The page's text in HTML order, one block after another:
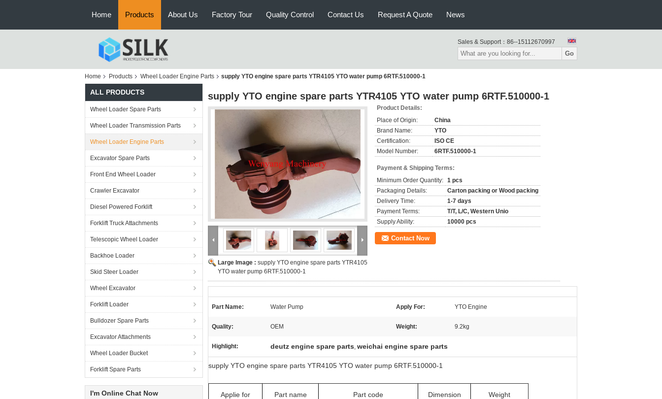
Home Products About Us Factory Tour Quality Control Contact Us Request A Quote News
Sales & Support： 86--15112670997
Go
Home Products Wheel Loader Engine Parts supply YTO engine spare parts YTR4105 YTO water pump 6RTF.510000-1
ALL PRODUCTS
Wheel Loader Spare Parts
Wheel Loader Transmission Parts
Wheel Loader Engine Parts
Excavator Spare Parts
Front End Wheel Loader
Crawler Excavator
Diesel Powered Forklift
Forklift Truck Attachments
Telescopic Wheel Loader
Backhoe Loader
Skid Steer Loader
Wheel Excavator
Forklift Loader
Bulldozer Spare Parts
Excavator Attachments
Wheel Loader Bucket
Forklift Spare Parts
I'm Online Chat Now
supply YTO engine spare parts YTR4105 YTO water pump 6RTF.510000-1
Large Image : supply YTO engine spare parts YTR4105
YTO water pump 6RTF.510000-1
Product Details:
Place of Origin:
China
Brand Name:
YTO
Certification:
ISO CE
Model Number:
6RTF.510000-1
Payment & Shipping Terms:
Minimum Order Quantity: 1 pcs
Packaging Details:
Carton packing or Wood packing
Delivery Time:
1-7 days
Payment Terms:
T/T, L/C, Western Unio
Supply Ability:
10000 pcs
Contact Now
Part Name: Water Pump Apply For: YTO Engine
Quality: OEM Weight: 9.2kg
Highlight: deutz engine spare parts, weichai engine spare parts
supply YTO engine spare parts YTR4105 YTO water pump 6RTF.510000-1
Applie for Part name Part code Dimension Weight